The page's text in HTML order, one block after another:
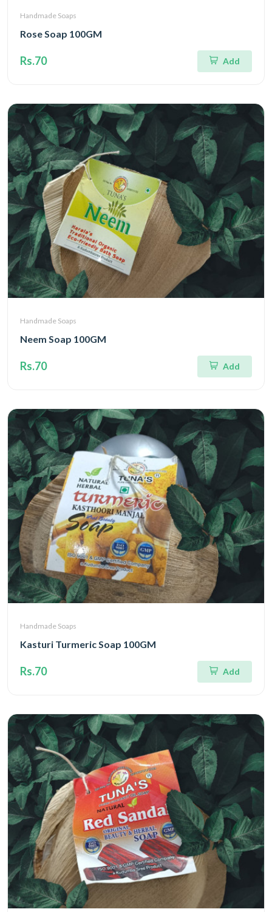
Handmade Soaps
Rose Soap 100GM
Rs.70 Add
Handmade Soaps
Neem Soap 100GM
Rs.70 Add
Handmade Soaps
Kasturi Turmeric Soap 100GM
Rs.70 Add